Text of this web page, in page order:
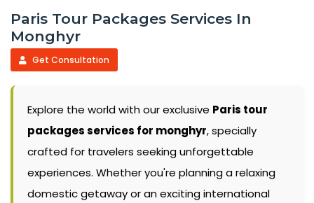
Paris Tour Packages Services In
Monghyr
Get Consultation
Explore the world with our exclusive Paris tour
packages services for monghyr, specially
crafted for travelers seeking unforgettable
experiences. Whether you're planning a relaxing
domestic getaway or an exciting international